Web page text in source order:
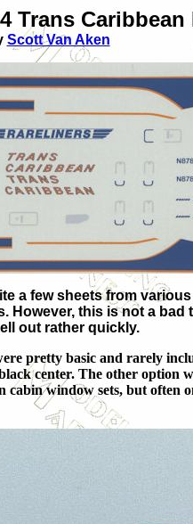
Trans Caribbean
Scott Van Aken
a few sheets from
this is not a
out rather quickly.
pretty basic and rarely
center. The other option
window sets, but